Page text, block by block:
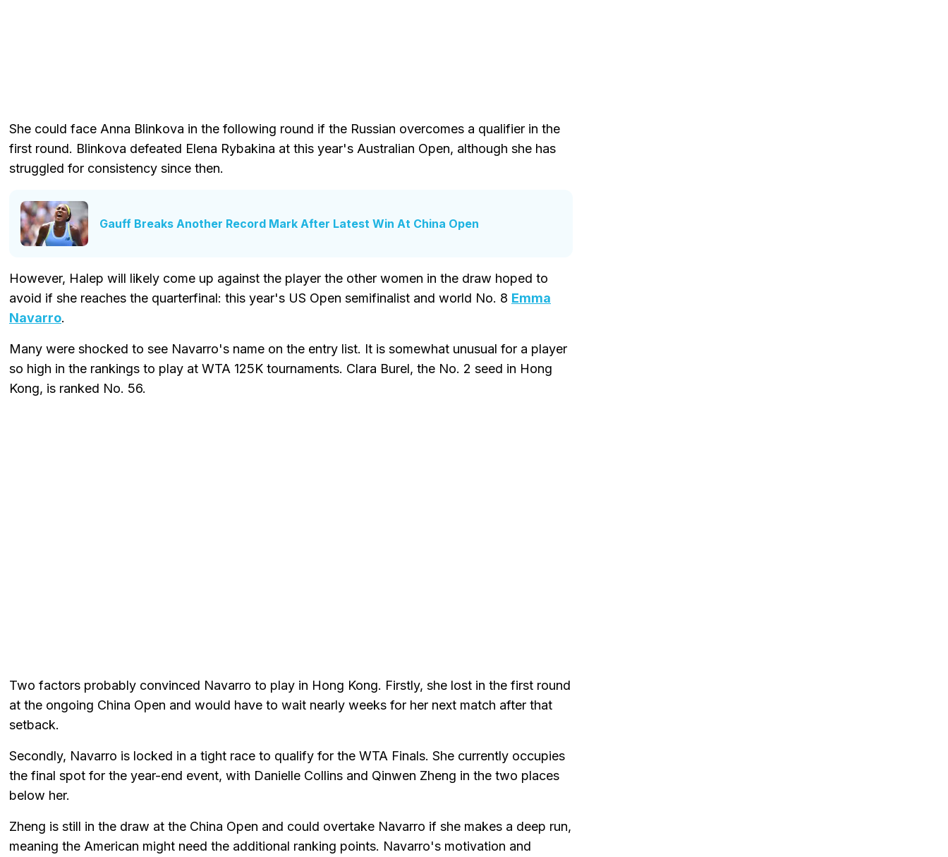
She could face Anna Blinkova in the following round if the Russian overcomes a qualifier in the
first round. Blinkova defeated Elena Rybakina at this year's Australian Open, although she has
struggled for consistency since then.
Gauff Breaks Another Record Mark After Latest Win At China Open
However, Halep will likely come up against the player the other women in the draw hoped to
avoid if she reaches the quarterfinal: this year's US Open semifinalist and world No. 8 Emma
Navarro.
Many were shocked to see Navarro's name on the entry list. It is somewhat unusual for a player
so high in the rankings to play at WTA 125K tournaments. Clara Burel, the No. 2 seed in Hong
Kong, is ranked No. 56.
Two factors probably convinced Navarro to play in Hong Kong. Firstly, she lost in the first round
at the ongoing China Open and would have to wait nearly weeks for her next match after that
setback.
Secondly, Navarro is locked in a tight race to qualify for the WTA Finals. She currently occupies
the final spot for the year-end event, with Danielle Collins and Qinwen Zheng in the two places
below her.
Zheng is still in the draw at the China Open and could overtake Navarro if she makes a deep run,
meaning the American might need the additional ranking points. Navarro's motivation and